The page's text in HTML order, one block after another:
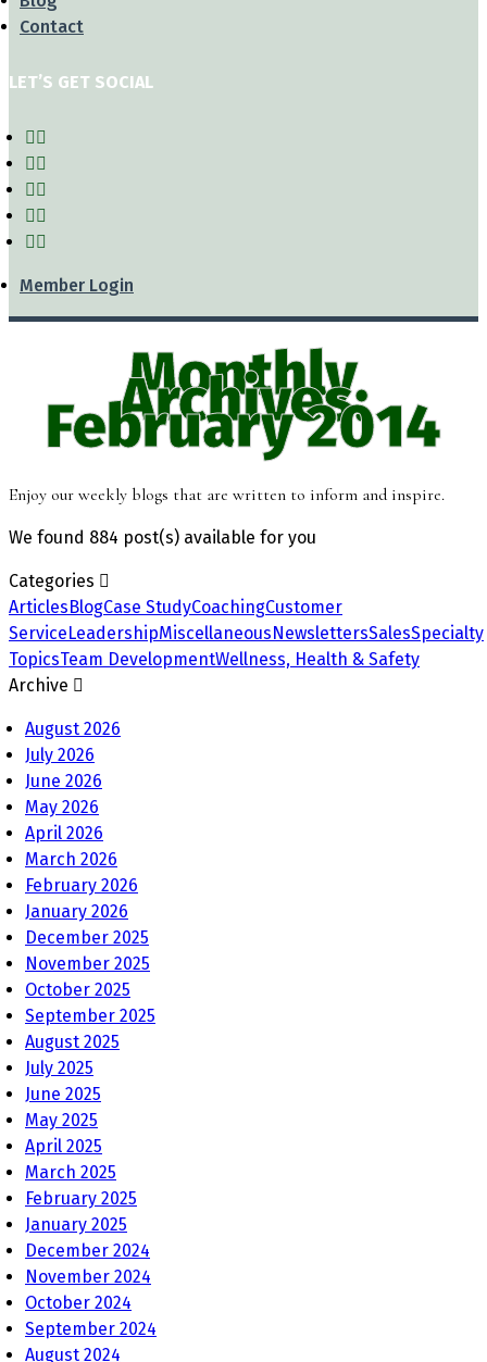
Contact
LET’S GET SOCIAL
Member Login
Monthly
Archives:
February 2014
Enjoy our weekly blogs that are written to inform and inspire.
We found 884 post(s) available for you
Categories
ArticlesBlogCase StudyCoachingCustomer
ServiceLeadershipMiscellaneousNewslettersSalesSpecialty
TopicsTeam DevelopmentWellness, Health & Safety
Archive
August 2026
July 2026
June 2026
May 2026
April 2026
March 2026
February 2026
January 2026
December 2025
November 2025
October 2025
September 2025
August 2025
July 2025
June 2025
May 2025
April 2025
March 2025
February 2025
January 2025
December 2024
November 2024
October 2024
September 2024
August 2024